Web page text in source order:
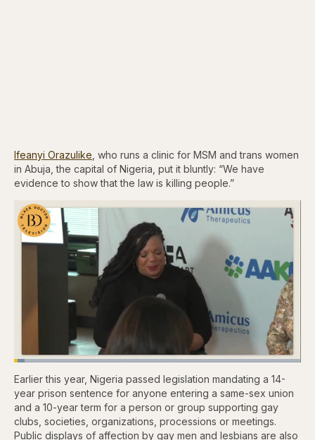
Ifeanyi Orazulike , who runs a clinic for MSM and trans women
in Abuja, the capital of Nigeria, put it bluntly: “We have
evidence to show that the law is killing people.”
Pause
Skip
backward
seconds
Skip
forward
seconds
Unmute
Loaded:
3.57%
CaptionsQuality
Levels
Earlier this year, Nigeria passed legislation mandating a 14-
year prison sentence for anyone entering a same-sex union
and a 10-year term for a person or group supporting gay
clubs, societies, organizations, processions or meetings.
Public displays of affection by gay men and lesbians are also